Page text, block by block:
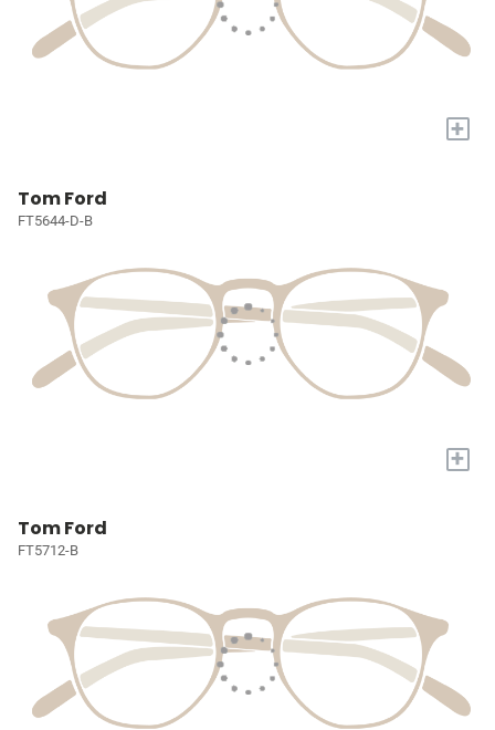
+
Tom Ford
FT5644-D-B
+
Tom Ford
FT5712-B